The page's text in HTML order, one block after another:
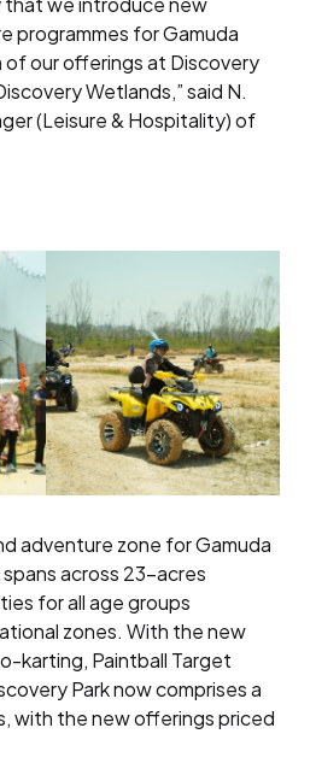
programmes for Gamuda
of our offerings at Discovery
Wetlands,” said N.
(Leisure & Hospitality) of
adventure zone for Gamuda
across 23-acres
for all age groups
zones. With the new
karting, Paintball Target
Park now comprises a
with the new offerings priced